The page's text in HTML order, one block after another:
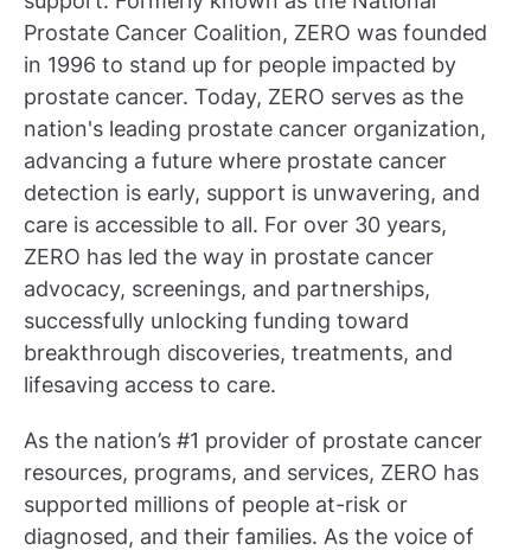
Prostate Cancer Coalition, ZERO was founded
in 1996 to stand up for people impacted by
prostate cancer. Today, ZERO serves as the
nation's leading prostate cancer organization,
advancing a future where prostate cancer
detection is early, support is unwavering, and
care is accessible to all. For over 30 years,
ZERO has led the way in prostate cancer
advocacy, screenings, and partnerships,
successfully unlocking funding toward
breakthrough discoveries, treatments, and
lifesaving access to care.
As the nation’s #1 provider of prostate cancer
resources, programs, and services, ZERO has
supported millions of people at-risk or
diagnosed, and their families. As the voice of